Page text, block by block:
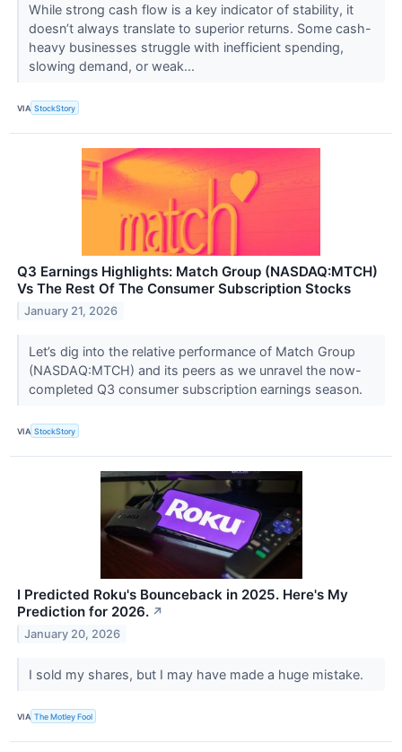
While strong cash flow is a key indicator of stability, it
doesn’t always translate to superior returns. Some cash-
heavy businesses struggle with inefficient spending,
slowing demand, or weak...
VIA StockStory
Q3 Earnings Highlights: Match Group (NASDAQ:MTCH)
Vs The Rest Of The Consumer Subscription Stocks
January 21, 2026
Let’s dig into the relative performance of Match Group
(NASDAQ:MTCH) and its peers as we unravel the now-
completed Q3 consumer subscription earnings season.
VIA StockStory
I Predicted Roku's Bounceback in 2025. Here's My
Prediction for 2026. ↗
January 20, 2026
I sold my shares, but I may have made a huge mistake.
VIA The Motley Fool